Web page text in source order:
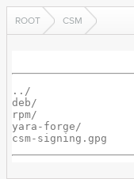
ROOT CSM
../
deb/
rpm/
yara-forge/
csm-signing.gpg